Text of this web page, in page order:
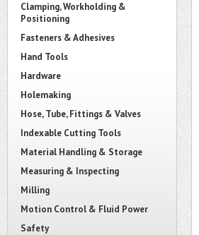
Clamping, Workholding &
Positioning
Fasteners & Adhesives
Hand Tools
Hardware
Holemaking
Hose, Tube, Fittings & Valves
Indexable Cutting Tools
Material Handling & Storage
Measuring & Inspecting
Milling
Motion Control & Fluid Power
Safety